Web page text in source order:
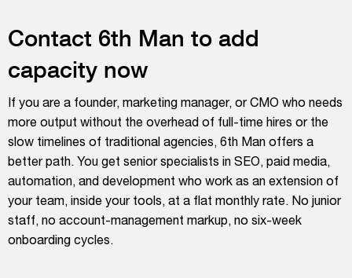
Contact 6th Man to add
capacity now
If you are a founder, marketing manager, or CMO who needs
more output without the overhead of full-time hires or the
slow timelines of traditional agencies, 6th Man offers a
better path. You get senior specialists in SEO, paid media,
automation, and development who work as an extension of
your team, inside your tools, at a flat monthly rate. No junior
staff, no account-management markup, no six-week
onboarding cycles.